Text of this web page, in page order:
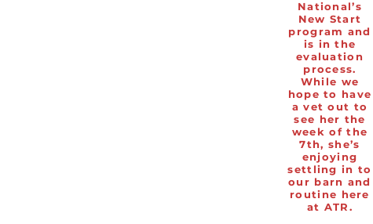
National’s
New Start
program and
is in the
evaluation
process.
While we
hope to have
a vet out to
see her the
week of the
7th, she’s
enjoying
settling in to
our barn and
routine here
at ATR.